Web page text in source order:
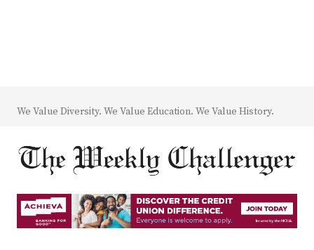
We Value Diversity. We Value Education. We Value History.